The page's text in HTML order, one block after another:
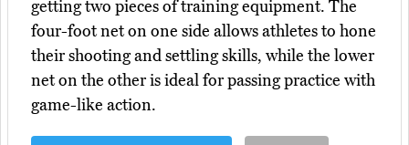
getting two pieces of training equipment. The
four-foot net on one side allows athletes to hone
their shooting and settling skills, while the lower
net on the other is ideal for passing practice with
game-like action.